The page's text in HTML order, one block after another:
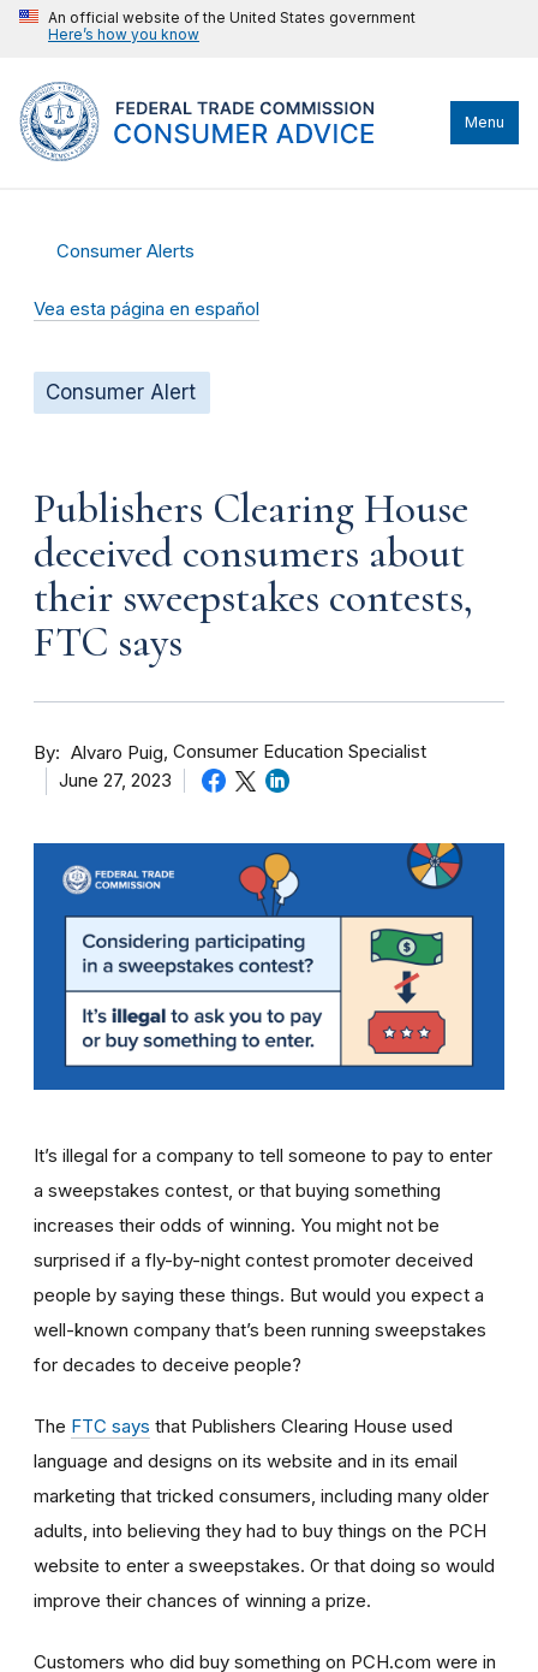
An official website of the United States government
Here’s how you know
Menu
Consumer Alerts
Vea esta página en español
Consumer Alert
Publishers Clearing House
deceived consumers about
their sweepstakes contests,
FTC says
By Alvaro Puig Consumer Education Specialist
June 27, 2023
It’s illegal for a company to tell someone to pay to enter
a sweepstakes contest, or that buying something
increases their odds of winning. You might not be
surprised if a fly-by-night contest promoter deceived
people by saying these things. But would you expect a
well-known company that’s been running sweepstakes
for decades to deceive people?
The FTC says that Publishers Clearing House used
language and designs on its website and in its email
marketing that tricked consumers, including many older
adults, into believing they had to buy things on the PCH
website to enter a sweepstakes. Or that doing so would
improve their chances of winning a prize.
Customers who did buy something on PCH.com were in